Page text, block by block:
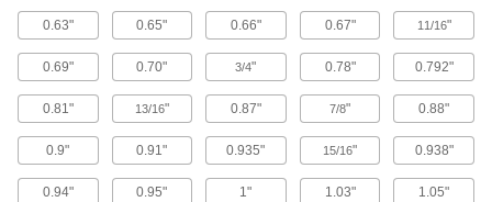
2 products
Magnetic Clamps
Hold magnetic workpieces at common angles
25 products
0.63" 0.65" 0.66" 0.67" 11/16"
0.69" 0.70" 3/4" 0.78" 0.792"
0.81" 13/16" 0.87" 7/8" 0.88"
0.9" 0.91" 0.935" 15/16" 0.938"
0.94" 0.95" 1" 1.03" 1.05"